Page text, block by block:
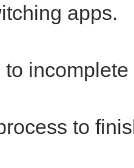
apps.
to